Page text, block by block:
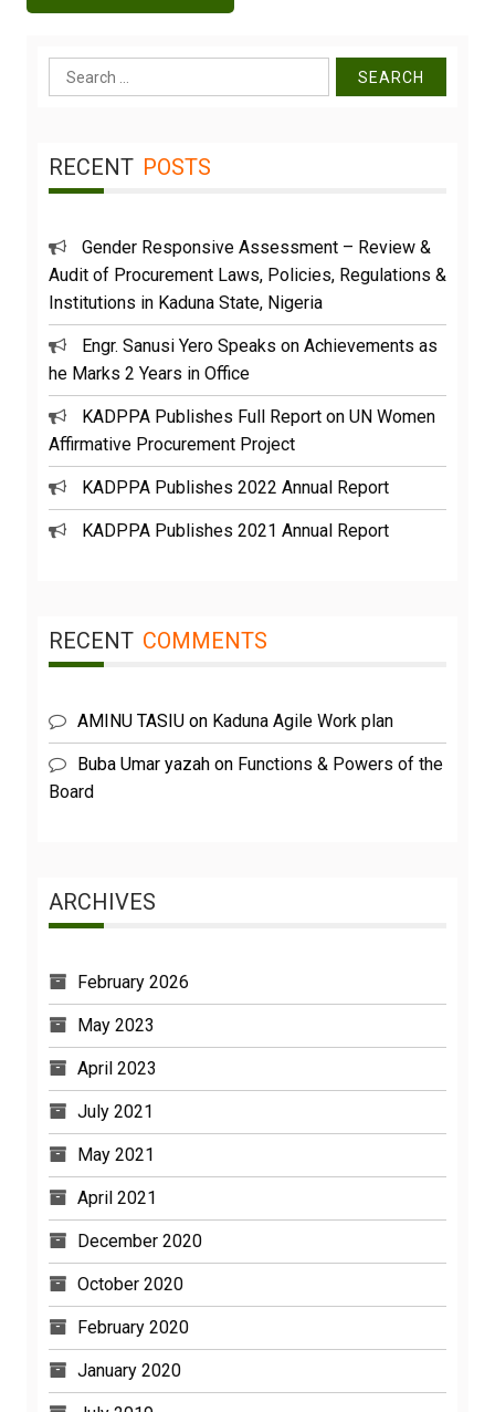
Search
for:
RECENT POSTS
Gender Responsive Assessment – Review &
Audit of Procurement Laws, Policies, Regulations &
Institutions in Kaduna State, Nigeria
Engr. Sanusi Yero Speaks on Achievements as
he Marks 2 Years in Office
KADPPA Publishes Full Report on UN Women
Affirmative Procurement Project
KADPPA Publishes 2022 Annual Report
KADPPA Publishes 2021 Annual Report
RECENT COMMENTS
AMINU TASIU on Kaduna Agile Work plan
Buba Umar yazah on Functions & Powers of the
Board
ARCHIVES
February 2026
May 2023
April 2023
July 2021
May 2021
April 2021
December 2020
October 2020
February 2020
January 2020